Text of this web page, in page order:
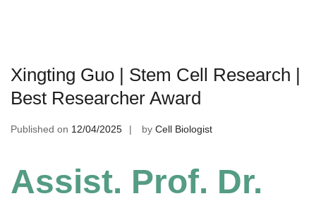
Xingting Guo | Stem Cell Research |
Best Researcher Award
Published on 12/04/2025 by Cell Biologist
Assist. Prof. Dr.